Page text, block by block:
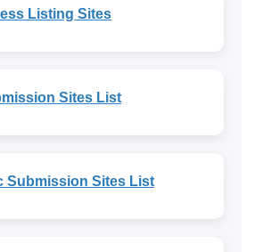
Listing Sites
Sites List
Submission Sites List